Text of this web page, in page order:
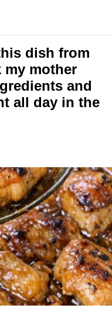
dish from
mother
and
all day in the